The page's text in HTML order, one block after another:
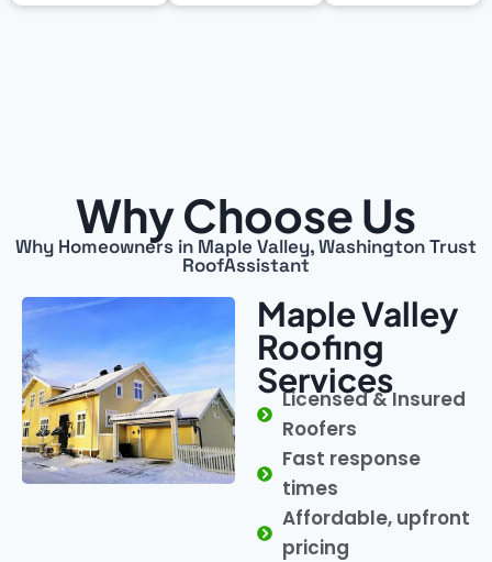
Why Choose Us
Why Homeowners in Maple Valley, Washington Trust
RoofAssistant
Maple Valley
Roofing
Services
Licensed & Insured
Roofers
Fast response
times
Affordable, upfront
pricing